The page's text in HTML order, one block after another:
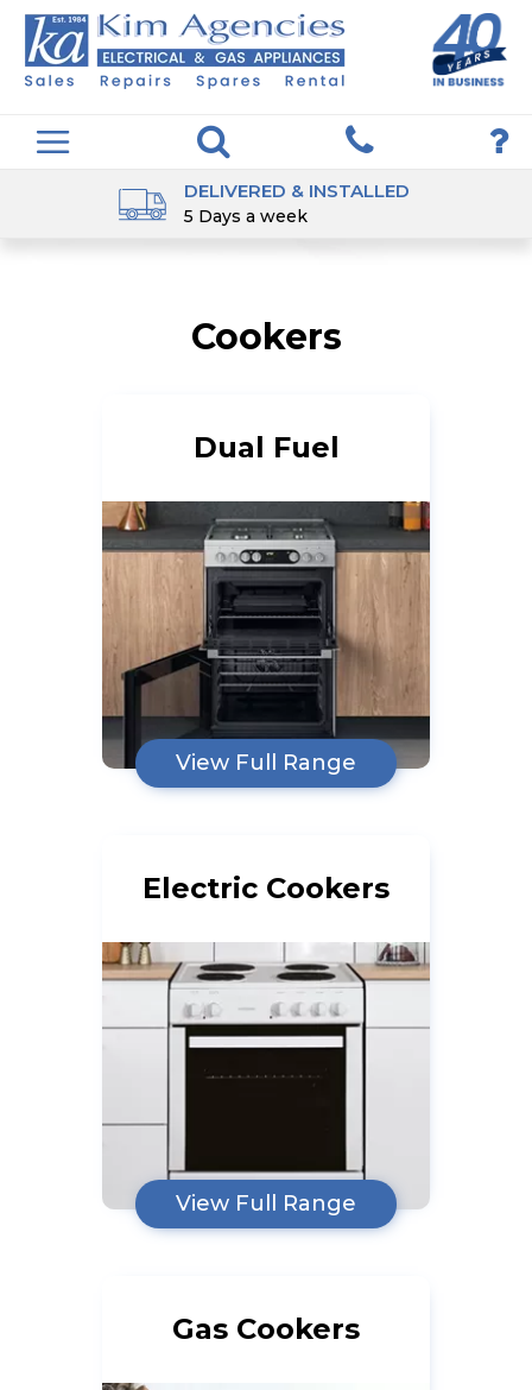
DELIVERED & INSTALLED
5 Days a week
Cookers
Dual Fuel
View Full Range
Electric Cookers
View Full Range
Gas Cookers